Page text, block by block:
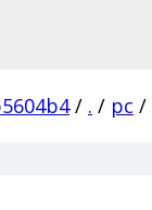
/ . / pc /